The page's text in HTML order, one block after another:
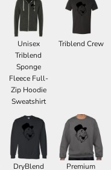
Unisex
Triblend
Sponge
Fleece Full-
Zip Hoodie
Sweatshirt
Triblend Crew
DryBlend
Premium